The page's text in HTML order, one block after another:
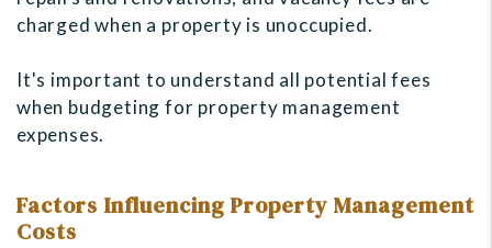
charged when a property is unoccupied.
It's important to understand all potential fees
when budgeting for property management
expenses.
Factors Influencing Property Management
Costs